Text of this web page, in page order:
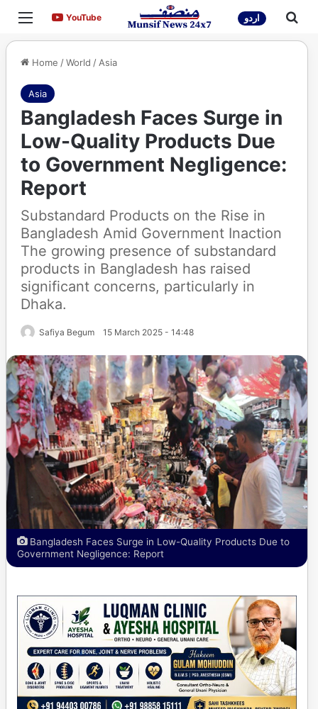
Menu YouTubeYouTube اردو
Home /World /Asia
Asia
Bangladesh Faces Surge in
Low-Quality Products Due
to Government Negligence:
Report
Substandard Products on the Rise in
Bangladesh Amid Government Inaction
The growing presence of substandard
products in Bangladesh has raised
significant concerns, particularly in
Dhaka.
Safiya Begum 15 March 2025 - 14:48
Bangladesh Faces Surge in Low-Quality Products Due to
Government Negligence: Report